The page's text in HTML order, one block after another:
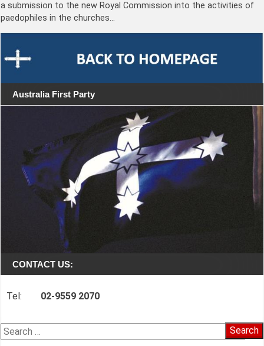
a submission to the new Royal Commission into the activities of
paedophiles in the churches…
Australia First Party
CONTACT US:
Tel: 02-9559 2070
Search
for: